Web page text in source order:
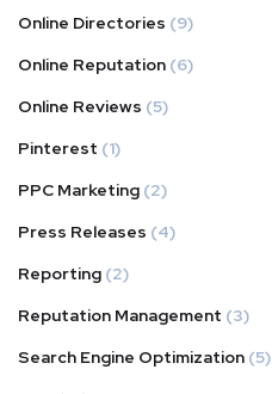
Online Directories (9)
Online Reputation (6)
Online Reviews (5)
Pinterest (1)
PPC Marketing (2)
Press Releases (4)
Reporting (2)
Reputation Management (3)
Search Engine Optimization (5)